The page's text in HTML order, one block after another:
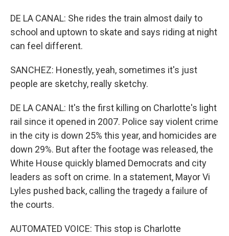
DE LA CANAL: She rides the train almost daily to
school and uptown to skate and says riding at night
can feel different.
SANCHEZ: Honestly, yeah, sometimes it's just
people are sketchy, really sketchy.
DE LA CANAL: It's the first killing on Charlotte's light
rail since it opened in 2007. Police say violent crime
in the city is down 25% this year, and homicides are
down 29%. But after the footage was released, the
White House quickly blamed Democrats and city
leaders as soft on crime. In a statement, Mayor Vi
Lyles pushed back, calling the tragedy a failure of
the courts.
AUTOMATED VOICE: This stop is Charlotte